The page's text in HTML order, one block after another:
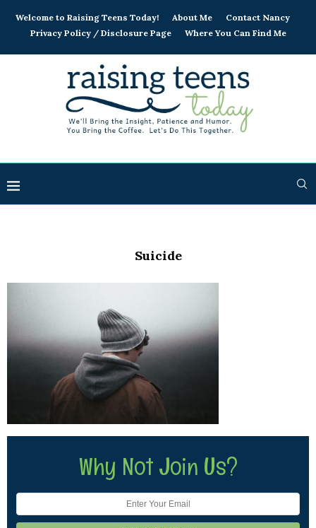
Welcome to Raising Teens Today! About Me
Contact Nancy
Privacy Policy / Disclosure Page
Where You Can Find Me
Suicide
Why Not Join Us?